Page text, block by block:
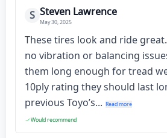
S Steven Lawrence
May 30, 2025
These tires look and ride
no vibration or balancing
them long enough for tread
10ply rating they should last
previous Toyo’s... Read more
Would recommend